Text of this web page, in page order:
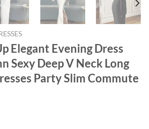
Elegant Evening Dress
Sexy Deep V Neck Long
Party Slim Commute